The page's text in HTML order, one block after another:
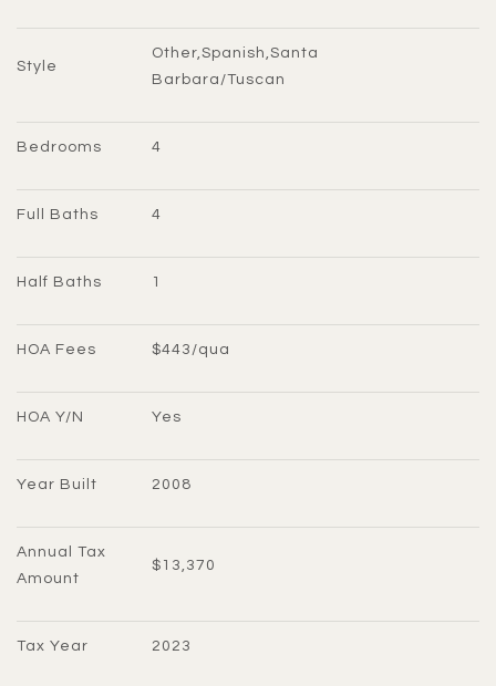
Style
Other,Spanish,Santa
Barbara/Tuscan
Bedrooms 4
Full Baths 4
Half Baths 1
HOA Fees $443/qua
HOA Y/N Yes
Year Built 2008
Annual Tax
Amount
$13,370
Tax Year 2023